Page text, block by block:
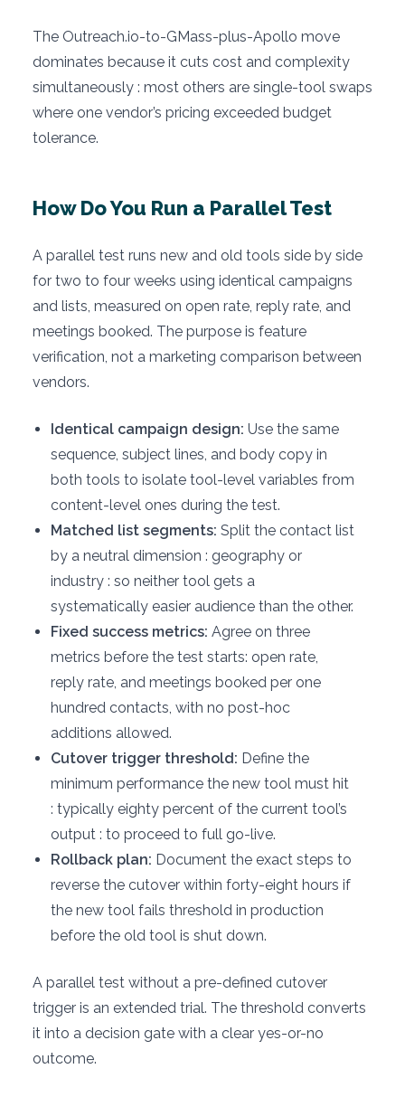
The Outreach.io-to-GMass-plus-Apollo move
dominates because it cuts cost and complexity
simultaneously : most others are single-tool swaps
where one vendor’s pricing exceeded budget
tolerance.
How Do You Run a Parallel Test
A parallel test runs new and old tools side by side
for two to four weeks using identical campaigns
and lists, measured on open rate, reply rate, and
meetings booked. The purpose is feature
verification, not a marketing comparison between
vendors.
Identical campaign design: Use the same
sequence, subject lines, and body copy in
both tools to isolate tool-level variables from
content-level ones during the test.
Matched list segments: Split the contact list
by a neutral dimension : geography or
industry : so neither tool gets a
systematically easier audience than the other.
Fixed success metrics: Agree on three
metrics before the test starts: open rate,
reply rate, and meetings booked per one
hundred contacts, with no post-hoc
additions allowed.
Cutover trigger threshold: Define the
minimum performance the new tool must hit
: typically eighty percent of the current tool’s
output : to proceed to full go-live.
Rollback plan: Document the exact steps to
reverse the cutover within forty-eight hours if
the new tool fails threshold in production
before the old tool is shut down.
A parallel test without a pre-defined cutover
trigger is an extended trial. The threshold converts
it into a decision gate with a clear yes-or-no
outcome.